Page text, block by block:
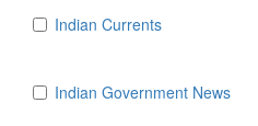
Indian Currents
Indian Government News